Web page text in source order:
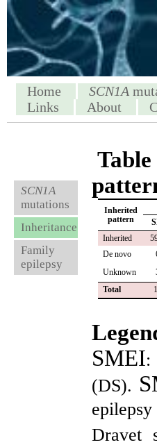
Home SCN1A
Links
About
SCN1A
mutations
Inheritance
Family
epilepsy
Inherited
pattern
Inherited
De novo
Unknown
Total
SMEI:
(DS).
Dravet